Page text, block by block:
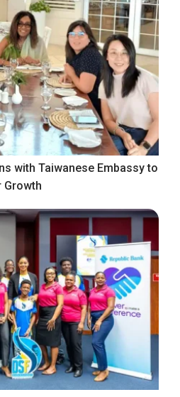
with Taiwanese Embassy to
Growth